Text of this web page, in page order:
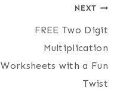
NEXT
FREE Two Digit
Multiplication
Worksheets with a Fun
Twist